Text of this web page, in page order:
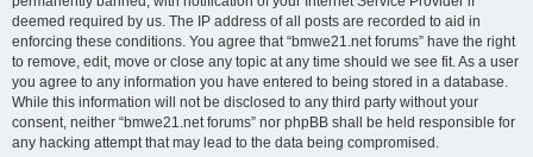
deemed required by us. The IP address of all posts are recorded to aid in
enforcing these conditions. You agree that “bmwe21.net forums” have the right
to remove, edit, move or close any topic at any time should we see fit. As a user
you agree to any information you have entered to being stored in a database.
While this information will not be disclosed to any third party without your
consent, neither “bmwe21.net forums” nor phpBB shall be held responsible for
any hacking attempt that may lead to the data being compromised.